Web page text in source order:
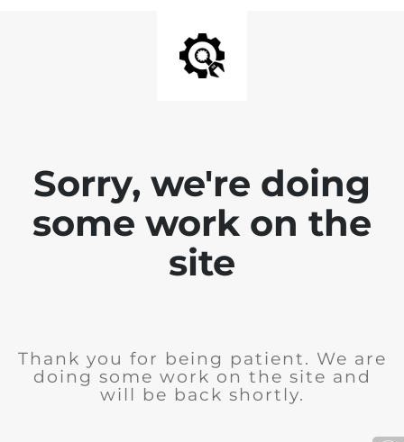
Sorry, we're doing
some work on the
site
Thank you for being patient. We are
doing some work on the site and
will be back shortly.